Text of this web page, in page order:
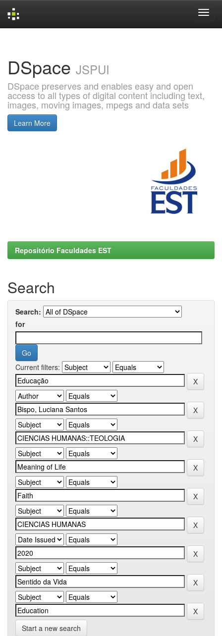
DSpace JSPUI
DSpace preserves and enables easy and open
access to all types of digital content including text,
images, moving images, mpegs and data sets
Learn More
Repositório Faculdades EST
Search
Search:
for
Current filters:
Start a new search